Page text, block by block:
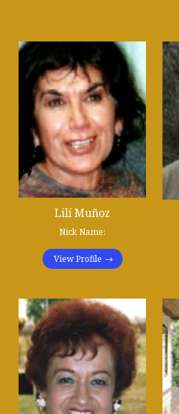
Lilí Muñoz
Nick Name:
View Profile